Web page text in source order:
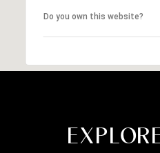
Do you own this website?